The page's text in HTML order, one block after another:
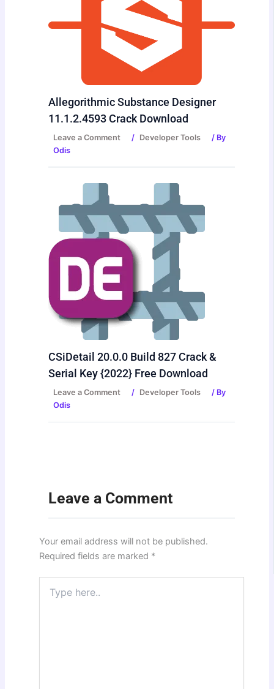
Allegorithmic Substance Designer
11.1.2.4593 Crack Download
Leave a Comment / Developer Tools
/ By
Odis
CSiDetail 20.0.0 Build 827 Crack &
Serial Key {2022} Free Download
Leave a Comment / Developer Tools
/ By
Odis
Leave a Comment
Your email address will not be published.
Required fields are marked *
here..